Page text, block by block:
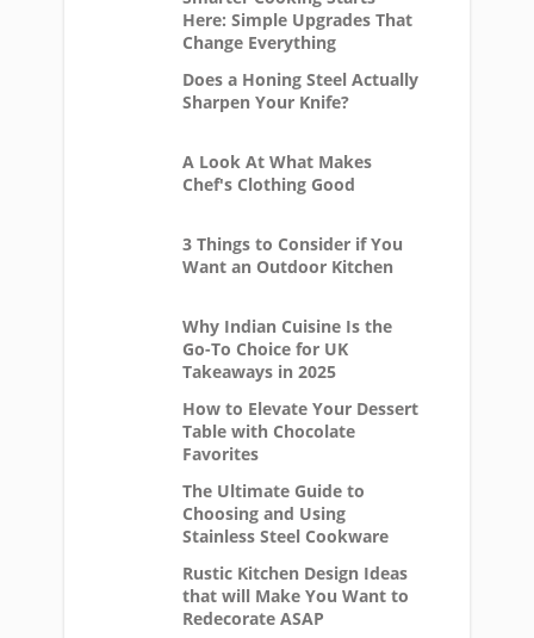
Here: Simple Upgrades That
Change Everything
Does a Honing Steel Actually
Sharpen Your Knife?
A Look At What Makes
Chef's Clothing Good
3 Things to Consider if You
Want an Outdoor Kitchen
Why Indian Cuisine Is the
Go-To Choice for UK
Takeaways in 2025
How to Elevate Your Dessert
Table with Chocolate
Favorites
The Ultimate Guide to
Choosing and Using
Stainless Steel Cookware
Rustic Kitchen Design Ideas
that will Make You Want to
Redecorate ASAP